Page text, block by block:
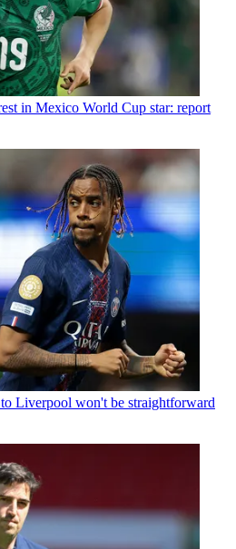
in Mexico World Cup star: report
Liverpool won't be straightforward